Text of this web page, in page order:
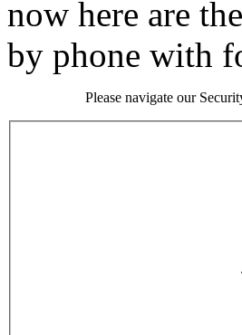
now here are
by phone with
Please navigate our